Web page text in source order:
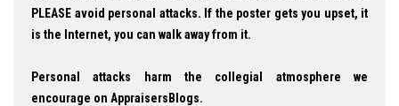
PLEASE avoid personal attacks. If the poster gets you upset, it
is the Internet, you can walk away from it.
Personal attacks harm the collegial atmosphere we
encourage on AppraisersBlogs.